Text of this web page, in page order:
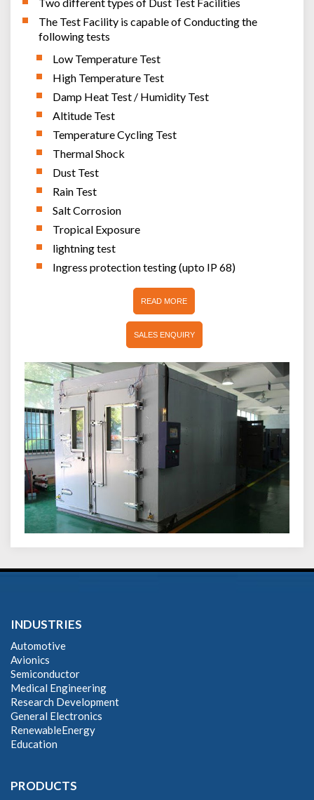
Two different types of Dust Test Facilities
The Test Facility is capable of Conducting the
following tests
Low Temperature Test
High Temperature Test
Damp Heat Test / Humidity Test
Altitude Test
Temperature Cycling Test
Thermal Shock
Dust Test
Rain Test
Salt Corrosion
Tropical Exposure
lightning test
Ingress protection testing (upto IP 68)
READ MORE
SALES ENQUIRY
INDUSTRIES
Automotive
Avionics
Semiconductor
Medical Engineering
Research Development
General Electronics
RenewableEnergy
Education
PRODUCTS